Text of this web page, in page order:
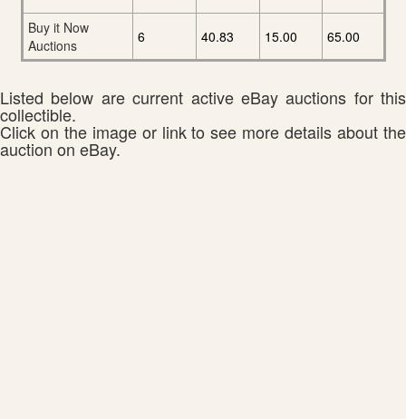
Buy it Now
Auctions
6 40.83 15.00 65.00
Listed below are current active eBay auctions for this
collectible.
Click on the image or link to see more details about the
auction on eBay.